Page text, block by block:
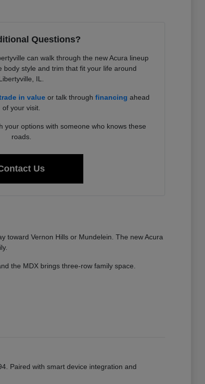
Questions?
can walk through the new Acura lineup
body style and trim that fit your life around
IL.
in value or talk throughfinancing ahead
of your visit.
your options with someone who knows these
roads.
Us
toward Vernon Hills or Mundelein. The new Acura
the MDX brings three-row family space.
Paired with smart device integration and